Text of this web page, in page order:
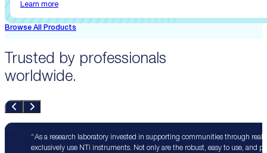
Learn more
Browse All Products
Trusted by professionals
worldwide.
As a research laboratory invested in supporting communities through
exclusively use NTi instruments. Not only are the robust, easy to use, and